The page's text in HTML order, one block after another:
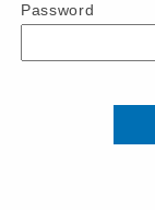
Password